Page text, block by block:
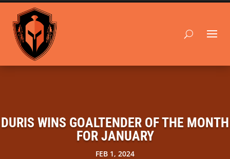
DURIS WINS GOALTENDER OF THE MONTH
FOR JANUARY
FEB 1, 2024